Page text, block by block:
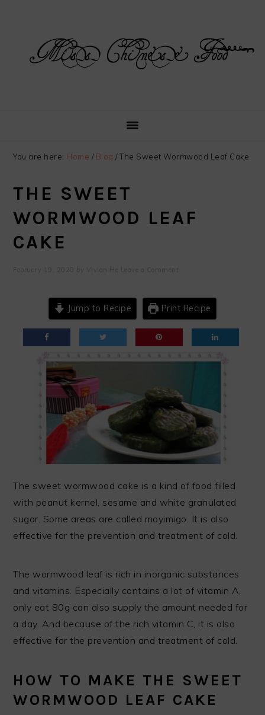
navigation
content
sidebar
You are here: Home / Blog /The Sweet Wormwood Leaf Cake
THE SWEET
WORMWOOD LEAF
CAKE
February 19, 2020 Vivian He Leave a Comment
Jump to Recipe Print Recipe
The sweet wormwood cake is a kind of food filled
with peanut kernel, sesame and white granulated
sugar. Some areas are called moyimigo. It is also
effective for the prevention and treatment of cold.
The wormwood leaf is rich in inorganic substances
and vitamins. Especially contains a lot of vitamin A,
only eat 80g can also supply the amount needed for
a day. And because of the rich vitamin C, it is also
effective for the prevention and treatment of cold.
HOW TO MAKE THE SWEET
WORMWOOD LEAF CAKE